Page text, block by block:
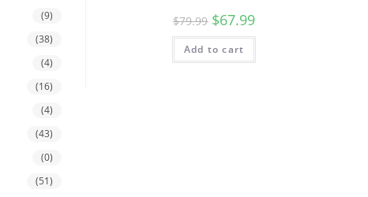
$79.99 $67.99
Add to cart
(9)
(38)
(4)
(16)
(4)
(43)
(0)
(51)